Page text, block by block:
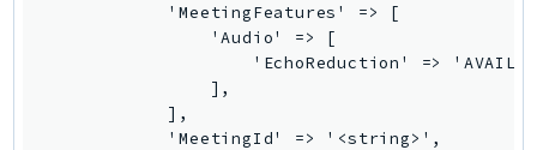
            'MeetingFeatures' => [
                'Audio' => [
'EchoReduction' =>
                ],
            ],
            'MeetingId' => '<string>',